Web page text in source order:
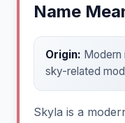
Name
Origin:
sky-related
Skyla is a